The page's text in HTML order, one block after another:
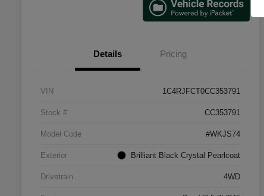
Details Pricing
VIN 1C4RJFCT0CC353791
Stock # CC353791
Model Code #WKJS74
Exterior Brilliant Black Crystal Pearlcoat
Drivetrain 4WD